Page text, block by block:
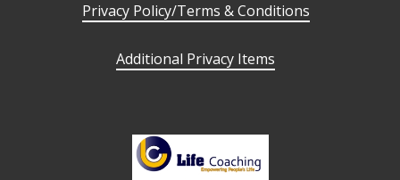
Privacy Policy/Terms & Conditions
Additional Privacy Items